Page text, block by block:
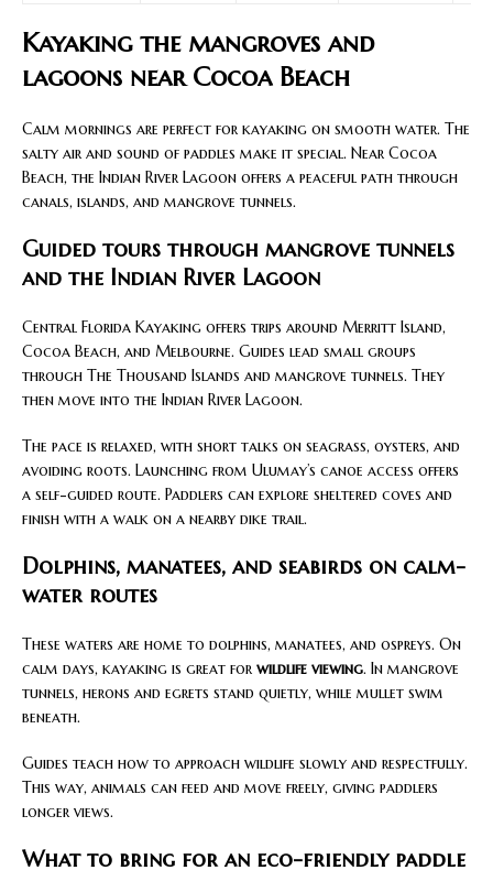
Kayaking the mangroves and
lagoons near Cocoa Beach
Calm mornings are perfect for kayaking on smooth water. The
salty air and sound of paddles make it special. Near Cocoa
Beach, the Indian River Lagoon offers a peaceful path through
canals, islands, and mangrove tunnels.
Guided tours through mangrove tunnels
and the Indian River Lagoon
Central Florida Kayaking offers trips around Merritt Island,
Cocoa Beach, and Melbourne. Guides lead small groups
through The Thousand Islands and mangrove tunnels. They
then move into the Indian River Lagoon.
The pace is relaxed, with short talks on seagrass, oysters, and
avoiding roots. Launching from Ulumay’s canoe access offers
a self-guided route. Paddlers can explore sheltered coves and
finish with a walk on a nearby dike trail.
Dolphins, manatees, and seabirds on calm-
water routes
These waters are home to dolphins, manatees, and ospreys. On
calm days, kayaking is great for wildlife viewing. In mangrove
tunnels, herons and egrets stand quietly, while mullet swim
beneath.
Guides teach how to approach wildlife slowly and respectfully.
This way, animals can feed and move freely, giving paddlers
longer views.
What to bring for an eco-friendly paddle